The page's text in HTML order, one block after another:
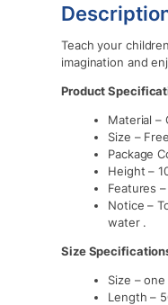
Teach your
imagination and
Product
Material –
Size –
Package
Height –
Features
Notice –
water .
Size
Size –
Length –